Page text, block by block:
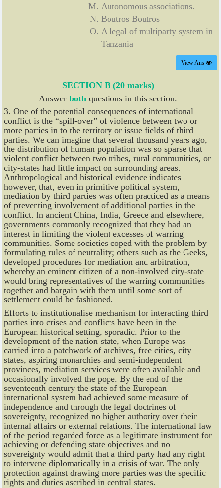
Autonomous associations.
Boutros Boutros
A legal of multiparty system in
Tanzania
View Ans
SECTION B (20 marks)
Answerboth questions in this section.
3. One of the potential consequences of international
conflict is the “spill-over” of violence between two or
more parties in to the territory or issue fields of third
parties. We can imagine that several thousand years ago,
the distribution of human population was so sparse that
violent conflict between two tribes, rural communities, or
city-states had little impact on surrounding areas.
Anthropological and historical evidence indicates
however, that, even in primitive political system,
mediation by third parties was often practiced as a means
of preventing involvement of additional parties in the
conflict. In ancient China, India, Greece and elsewhere,
governments commonly recognized that they had an
interest in limiting the violent excesses of warring
communities. Some societies coped with the problem by
formulating rules of neutrality; others such as the Geeks,
developed procedures for mediation and arbitration,
whereby an eminent citizen of a non-involved city-state
would bring representatives of the warring communities
together and bargain with them until some sort of
settlement could be fashioned.
Efforts to institutionalise mechanism for interacting third
parties into crises and conflicts have been in the
European historical setting, sporadic. Prior to the
development of the nation-state, when Europe was
carried into a patchwork of archives, free cities, city
states, aspiring monarchies and semi-independent
provinces, mediation services were often available and
occasionally involved the pope. By the end of the
seventeenth century the state of the European
international system had achieved some measure of
independence and through the legal doctrines of
sovereignty, recognized no higher authority over their
internal affairs or external relations. The international law
of the period regarded force as a legitimate instrument for
achieving or defending state objectives and no
sovereignty would admit that a third party had any right
to intervene diplomatically in a crisis of war. The only
protection against drawing more parties was the specific
rights and duties ascribed in central states.